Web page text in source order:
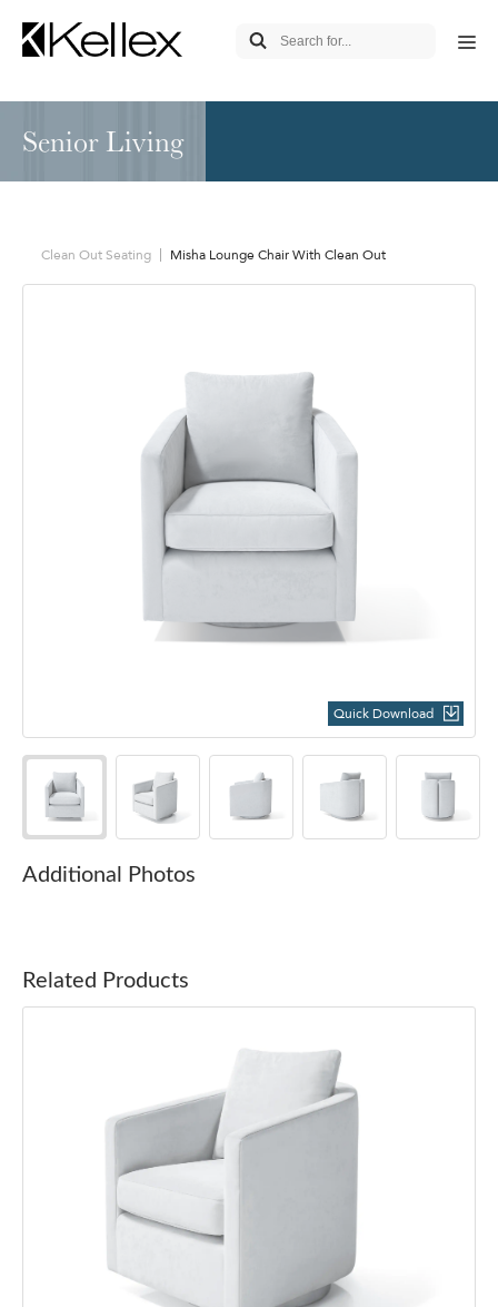
Senior Living
Clean Out Seating Misha Lounge Chair With Clean Out
Quick Download
Additional Photos
Related Products